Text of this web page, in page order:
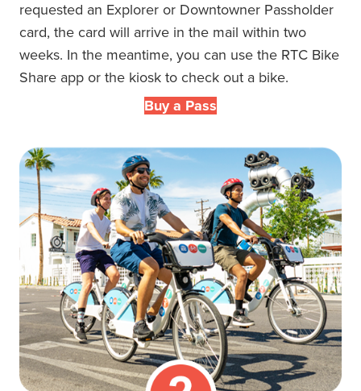
requested an Explorer or Downtowner Passholder
card, the card will arrive in the mail within two
weeks. In the meantime, you can use the RTC Bike
Share app or the kiosk to check out a bike.
Buy a Pass